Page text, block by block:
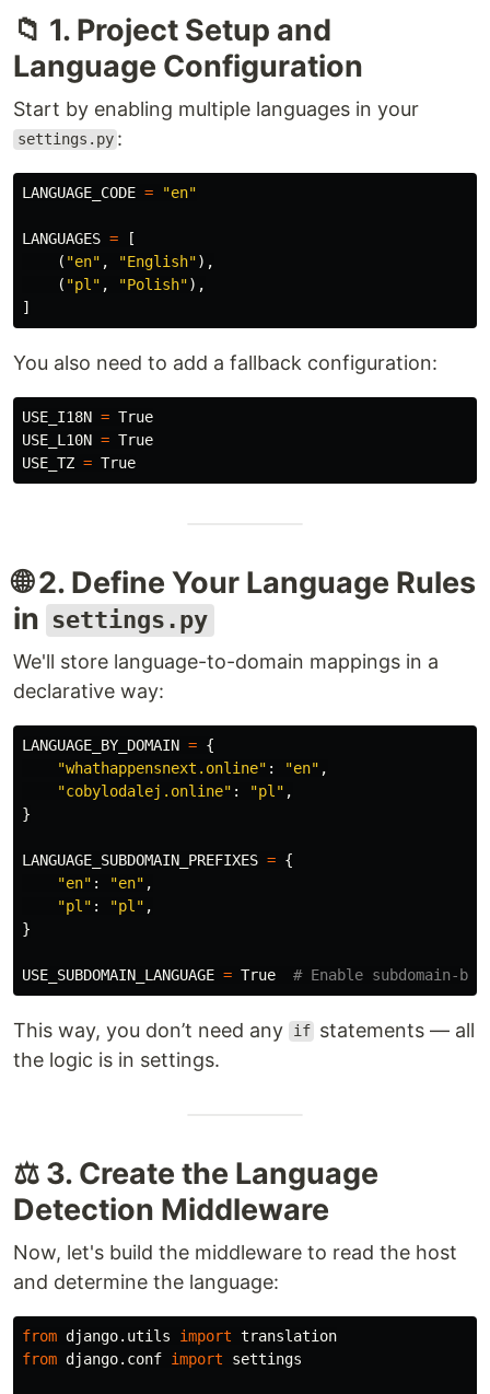
📁 1. Project Setup and
Language Configuration
Start by enabling multiple languages in your
settings.py :
LANGUAGE_CODE = "en"
LANGUAGES =
[
( "en" , "English"),
( "pl " , "Polish"),
]
You also need to add a fallback configuration:
USE_I18N = True
USE_L10N = True
USE_TZ = True
🌐 2. Define Your Language Rules
in settings.py
We'll store language-to-domain mappings in a
declarative way:
LANGUAGE_BY_DOMAIN = {
"whathappensnext.online" : "en" ,
"cobylodalej.online" : "pl " ,
}
LANGUAGE_SUBDOMAIN_PREFIXES = {
"en" : "en" ,
"pl " : "pl " ,
}
USE_SUBDOMAIN_LANGUAGE = True
This way, you don’t need any if statements — all
the logic is in settings.
⚖️ 3. Create the Language
Detection Middleware
Now, let's build the middleware to read the host
and determine the language:
from django.utils import translation
from django.conf import settings